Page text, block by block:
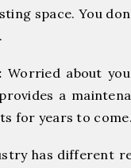
space. You
Worried about
a
for years to come.
has different